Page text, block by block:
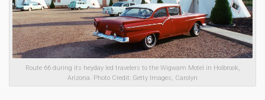
Route 66 during its heyday led travelers to the Wigwam Motel in Holbrook,
Arizona. Photo Credit: Getty Images, Carolyn